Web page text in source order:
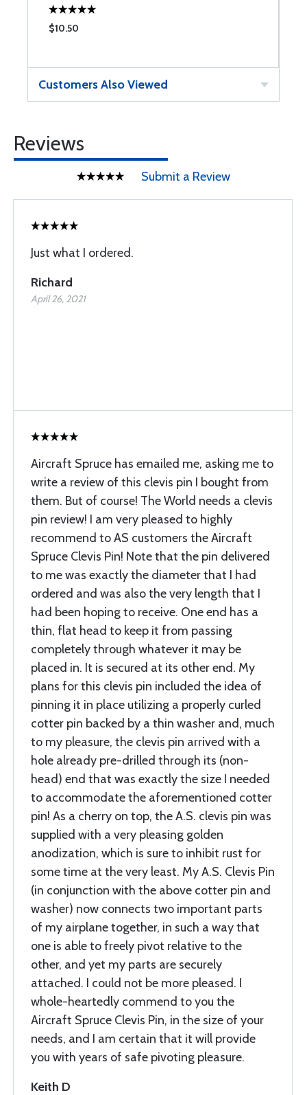
$10.50
Customers Also Viewed
Reviews
Submit a Review
Just what I ordered.
Richard
April 26, 2021
Aircraft Spruce has emailed me, asking me to
write a review of this clevis pin I bought from
them. But of course! The World needs a clevis
pin review! I am very pleased to highly
recommend to AS customers the Aircraft
Spruce Clevis Pin! Note that the pin delivered
to me was exactly the diameter that I had
ordered and was also the very length that I
had been hoping to receive. One end has a
thin, flat head to keep it from passing
completely through whatever it may be
placed in. It is secured at its other end. My
plans for this clevis pin included the idea of
pinning it in place utilizing a properly curled
cotter pin backed by a thin washer and, much
to my pleasure, the clevis pin arrived with a
hole already pre-drilled through its (non-
head) end that was exactly the size I needed
to accommodate the aforementioned cotter
pin! As a cherry on top, the A.S. clevis pin was
supplied with a very pleasing golden
anodization, which is sure to inhibit rust for
some time at the very least. My A.S. Clevis Pin
(in conjunction with the above cotter pin and
washer) now connects two important parts
of my airplane together, in such a way that
one is able to freely pivot relative to the
other, and yet my parts are securely
attached. I could not be more pleased. I
whole-heartedly commend to you the
Aircraft Spruce Clevis Pin, in the size of your
needs, and I am certain that it will provide
you with years of safe pivoting pleasure.
Keith D